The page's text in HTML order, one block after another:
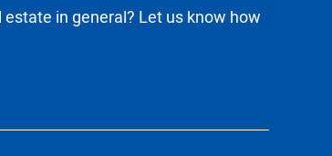
in general? Let us know how